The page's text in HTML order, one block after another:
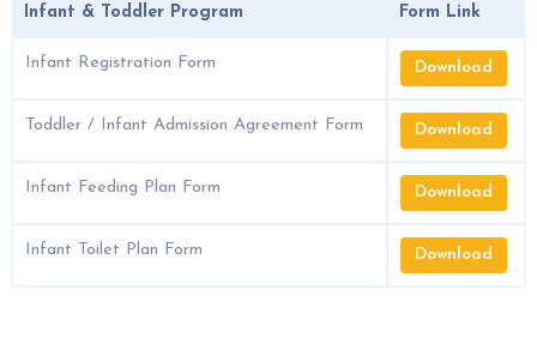
Infant & Toddler Program Form Link
Infant Registration Form Download
Toddler / Infant Admission Agreement Form Download
Infant Feeding Plan Form Download
Infant Toilet Plan Form Download